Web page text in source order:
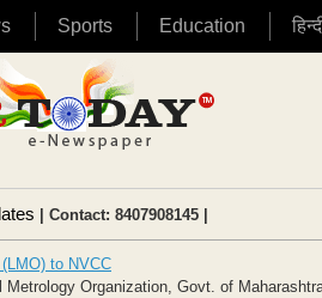
Sports Education
| Contact: 8407908145 |
to NVCC
Metrology Organization, Govt. of